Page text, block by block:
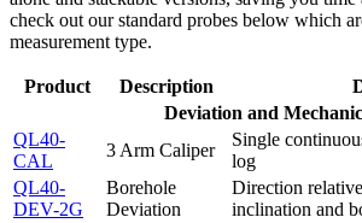
check out our standard probes below which
measurement type.
Product Description
Deviation and
QL40-
CAL
3 Arm Caliper
Single
log
QL40-
DEV-2G
Borehole
Deviation
Direction
inclination and